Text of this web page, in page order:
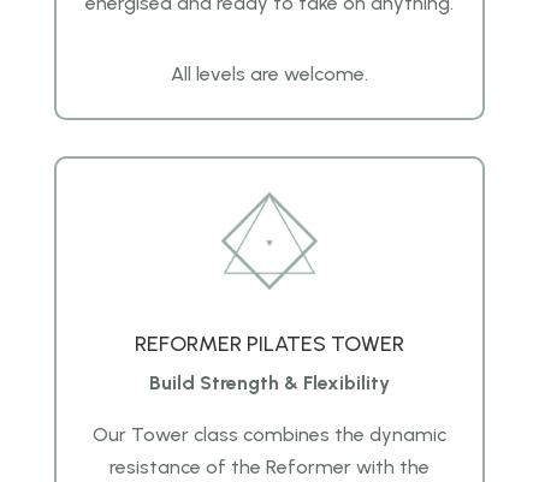
All levels are welcome.
REFORMER PILATES TOWER
Build Strength & Flexibility
Our Tower class combines the dynamic
resistance of the Reformer with the